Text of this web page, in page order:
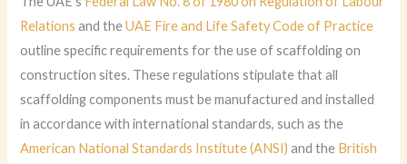
Relations and theUAE Fire and Life Safety Code of Practice
outline specific requirements for the use of scaffolding on
construction sites. These regulations stipulate that all
scaffolding components must be manufactured and installed
in accordance with international standards, such as the
American National Standards Institute (ANSI) and the British